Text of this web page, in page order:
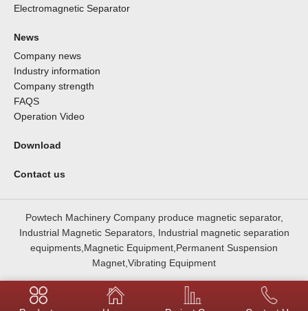
Electromagnetic Separator
News
Company news
Industry information
Company strength
FAQS
Operation Video
Download
Contact us
Powtech Machinery Company produce magnetic separator,
Industrial Magnetic Separators, Industrial magnetic separation
equipments,Magnetic Equipment,Permanent Suspension
Magnet,Vibrating Equipment